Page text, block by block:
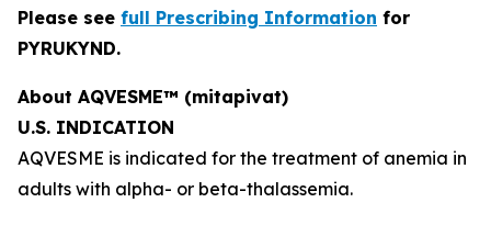
Please see full Prescribing Information for
PYRUKYND.
About AQVESME™ (mitapivat)
U.S. INDICATION
AQVESME is indicated for the treatment of anemia in
adults with alpha- or beta-thalassemia.